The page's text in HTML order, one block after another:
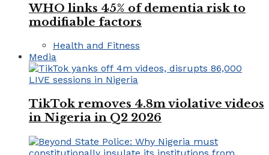
WHO links 45% of dementia risk to
modifiable factors
Health and Fitness
Media
TikTok removes 4.8m violative videos
in Nigeria in Q2 2026